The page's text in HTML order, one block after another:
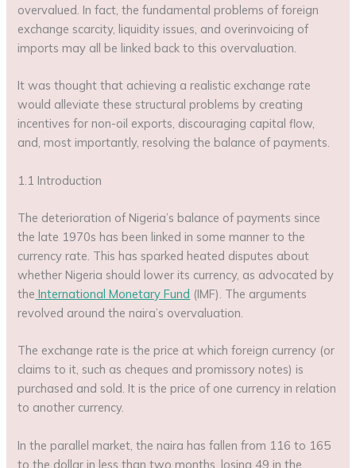
overvalued. In fact, the fundamental problems of foreign
exchange scarcity, liquidity issues, and overinvoicing of
imports may all be linked back to this overvaluation.
It was thought that achieving a realistic exchange rate
would alleviate these structural problems by creating
incentives for non-oil exports, discouraging capital flow,
and, most importantly, resolving the balance of payments.
1.1 Introduction
The deterioration of Nigeria’s balance of payments since
the late 1970s has been linked in some manner to the
currency rate. This has sparked heated disputes about
whether Nigeria should lower its currency, as advocated by
the International Monetary Fund (IMF). The arguments
revolved around the naira’s overvaluation.
The exchange rate is the price at which foreign currency (or
claims to it, such as cheques and promissory notes) is
purchased and sold. It is the price of one currency in relation
to another currency.
In the parallel market, the naira has fallen from 116 to 165
to the dollar in less than two months, losing 49 in the